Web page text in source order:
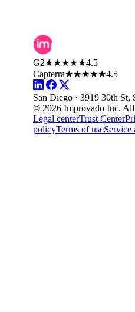
G2★★★★★4.5
Capterra★★★★★4.5
San Diego · 3919 30th
© 2026 Improvado Inc. All
Legal centerTrust Center
policyTerms of useService